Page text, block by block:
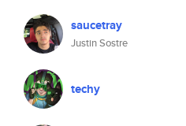
saucetray
Justin Sostre
techy